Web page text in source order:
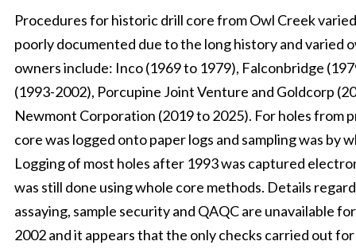
Procedures for historic drill core from Owl Creek
poorly documented due to the long history and varied
owners include: Inco (1969 to 1979), Falconbridge
(1993-2002), Porcupine Joint Venture and Goldcorp
Newmont Corporation (2019 to 2025). For holes from
core was logged onto paper logs and sampling was by
Logging of most holes after 1993 was captured
was still done using whole core methods. Details
assaying, sample security and QAQC are unavailable
2002 and it appears that the only checks carried out